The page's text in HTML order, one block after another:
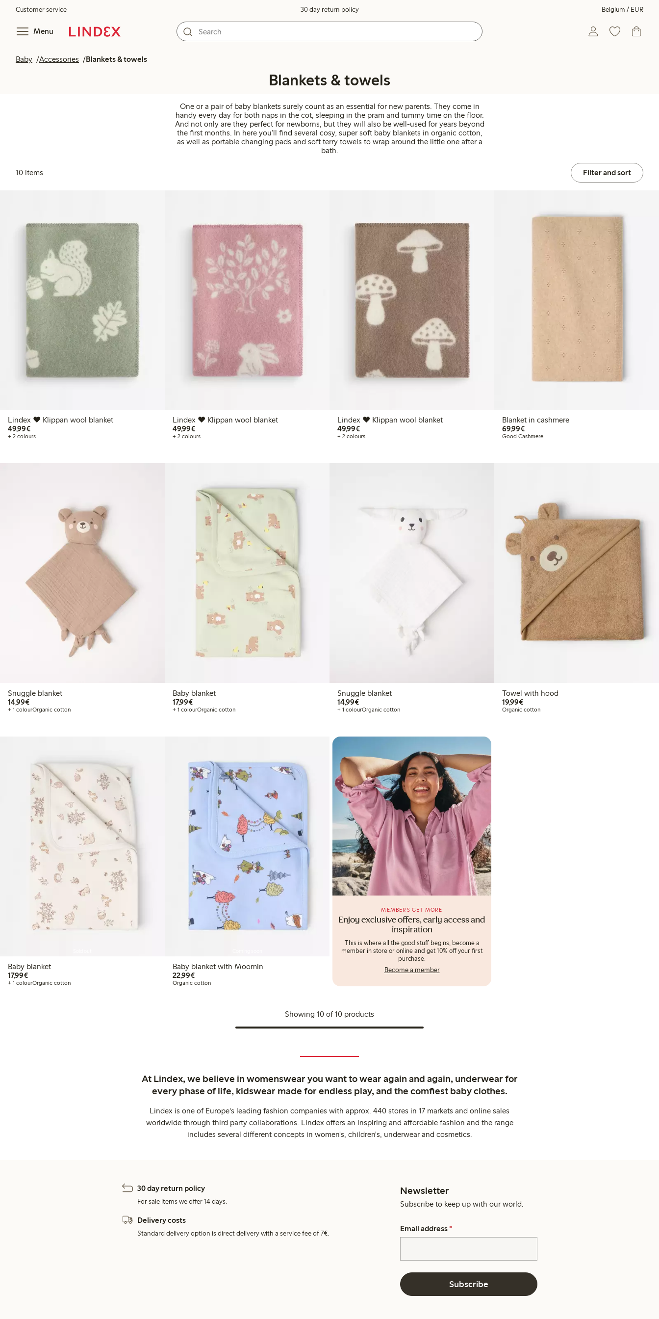
Customer service 30 day return policy Belgium / EUR
Menu
Baby Accessories Blankets & towels
Blankets & towels
One or a pair of baby blankets surely count as an essential for new parents. They come in
handy every day for both naps in the cot, sleeping in the pram and tummy time on the floor.
And not only are they perfect for newborns, but they will also be well-used for years beyond
the first months. In here you’ll find several cosy, super soft baby blankets in organic cotton,
as well as portable changing pads and soft terry towels to wrap around the little one after a
bath.
10 items Filter and sort
Lindex ♥ Klippan wool blanket
49,99€€49.99
+ 2 colours
Lindex ♥ Klippan wool blanket
49,99€€49.99
+ 2 colours
Lindex ♥ Klippan wool blanket
49,99€€49.99
+ 2 colours
Blanket in cashmere
69,99€€69.99
Good Cashmere
Snuggle blanket
14,99€€14.99
+ 1 colourOrganic cotton
Baby blanket
17,99€€17.99
+ 1 colourOrganic cotton
Snuggle blanket
14,99€€14.99
+ 1 colourOrganic cotton
Towel with hood
19,99€€19.99
Organic cotton
Baby blanket
17,99€€17.99
+ 1 colourOrganic cotton
Baby blanket with Moomin
22,99€€22.99
Organic cotton
Enjoy exclusive offers, early access and
inspiration
MEMBERS GET MORE
This is where all the good stuff begins, become a
member in store or online and get 10% off your first
purchase.
Become a member
Showing 10 of 10 products
At Lindex, we believe in womenswear you want to wear again and again, underwear for
every phase of life, kidswear made for endless play, and the comfiest baby clothes.
Lindex is one of Europe's leading fashion companies with approx. 440 stores in 17 markets and online sales
worldwide through third party collaborations. Lindex offers an inspiring and affordable fashion and the range
includes several different concepts in women's, children's, underwear and cosmetics.
30 day return policy
For sale items we offer 14 days.
Delivery costs
Standard delivery option is direct delivery with a service fee of 7€.
Newsletter
Subscribe to keep up with our world.
Email address *
Subscribe